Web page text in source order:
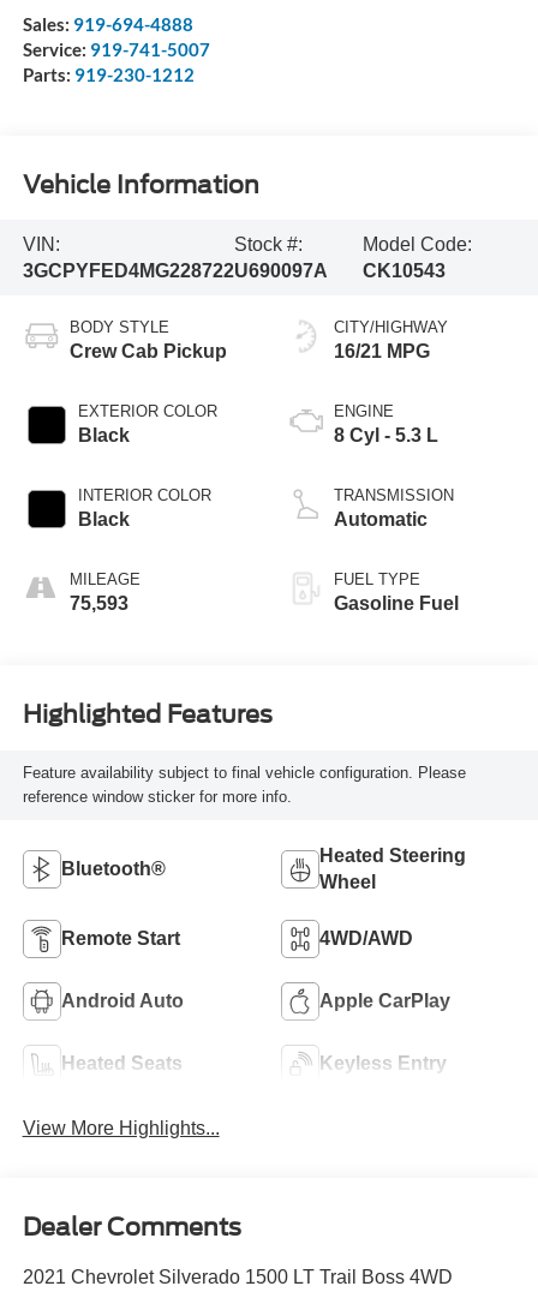
Sales: 919-694-4888
Service: 919-741-5007
Parts: 919-230-1212
Vehicle Information
VIN:
3GCPYFED4MG228722
Stock #:
U690097A
Model Code:
CK10543
BODY STYLE
Crew Cab Pickup
EXTERIOR COLOR
Black
INTERIOR COLOR
Black
MILEAGE
75,593
CITY/HIGHWAY
16/21 MPG
ENGINE
8 Cyl - 5.3 L
TRANSMISSION
Automatic
FUEL TYPE
Gasoline Fuel
Highlighted Features
Feature availability subject to final vehicle configuration. Please
reference window sticker for more info.
Bluetooth®
Heated Steering
Wheel
Remote Start 4WD/AWD
Android Auto Apple CarPlay
Heated Seats Keyless Entry
View More Highlights...
Dealer Comments
2021 Chevrolet Silverado 1500 LT Trail Boss 4WD